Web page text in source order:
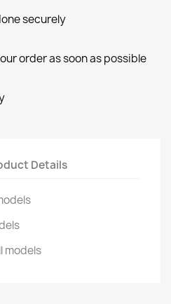
securely
order as soon as possible
Details
models